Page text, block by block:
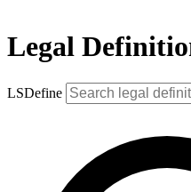
Legal
LSDefine